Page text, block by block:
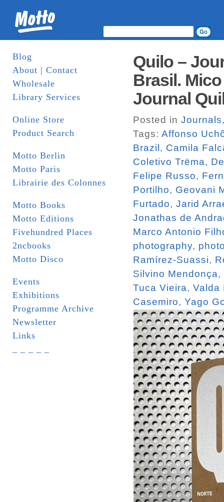
Blog
About | Contact
Wholesale
Library Services
Online Store
Product Search
Motto Berlin
Motto Paris
Librairie des Colonnes
Motto Books
Motto Editions
Fivehundred Places
2ncbooks
Motto Disco
Events
Exhibitions
Programme Archive
Newsletter
Links
Quilo –
Brasil.
Journal
Posted in Journals
Tags: Affonso
Brazil , Camila
Coletivo Trëma,
Felipe Russo,
Portilho, Geovani
Furtado, Jarid
Jonathas de
Marco Antonio
photography,
Ramírez-Suassi,
Silvino Mendonça,
Tuca Vieira, Valda
Casemiro, Yago